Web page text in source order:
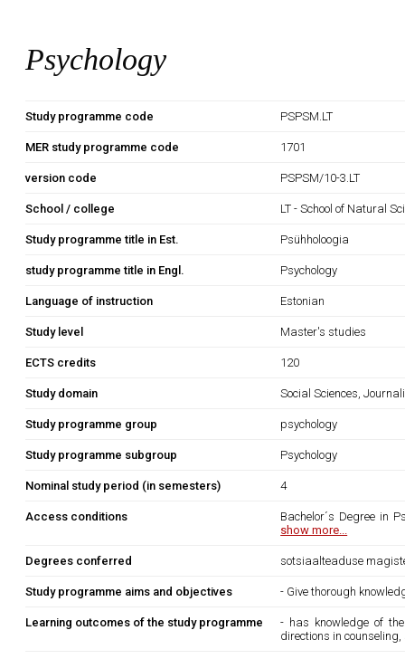
Psychology
Study programme code PSPSM.LT
MER study programme code 1701
version code PSPSM/10-3.LT
School / college LT - School of Natural
Study programme title in Est. Psühholoogia
study programme title in Engl. Psychology
Language of instruction Estonian
Study level Master's studies
ECTS credits 120
Study domain Social Sciences,
Study programme group psychology
Study programme subgroup Psychology
Nominal study period (in semesters) 4
Access conditions
Bachelor´s Degree in
show more...
Degrees conferred sotsiaalteaduse
Study programme aims and objectives - Give thorough
Learning outcomes of the study programme
- has knowledge of
directions in